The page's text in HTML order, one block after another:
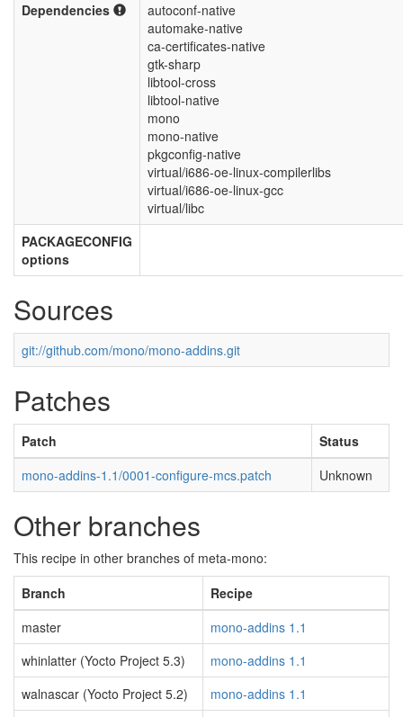
Dependencies
autoconf-native
automake-native
ca-certificates-native
gtk-sharp
libtool-cross
libtool-native
mono
mono-native
pkgconfig-native
virtual/i686-oe-linux-compilerlibs
virtual/i686-oe-linux-gcc
virtual/libc
PACKAGECONFIG
options
Sources
git://github.com/mono/mono-addins.git
Patches
Patch
Status
mono-addins-1.1/0001-configure-mcs.patch
Unknown
Other branches
This recipe in other branches of meta-mono:
Branch
Recipe
master
mono-addins 1.1
whinlatter (Yocto Project 5.3)
mono-addins 1.1
walnascar (Yocto Project 5.2)
mono-addins 1.1